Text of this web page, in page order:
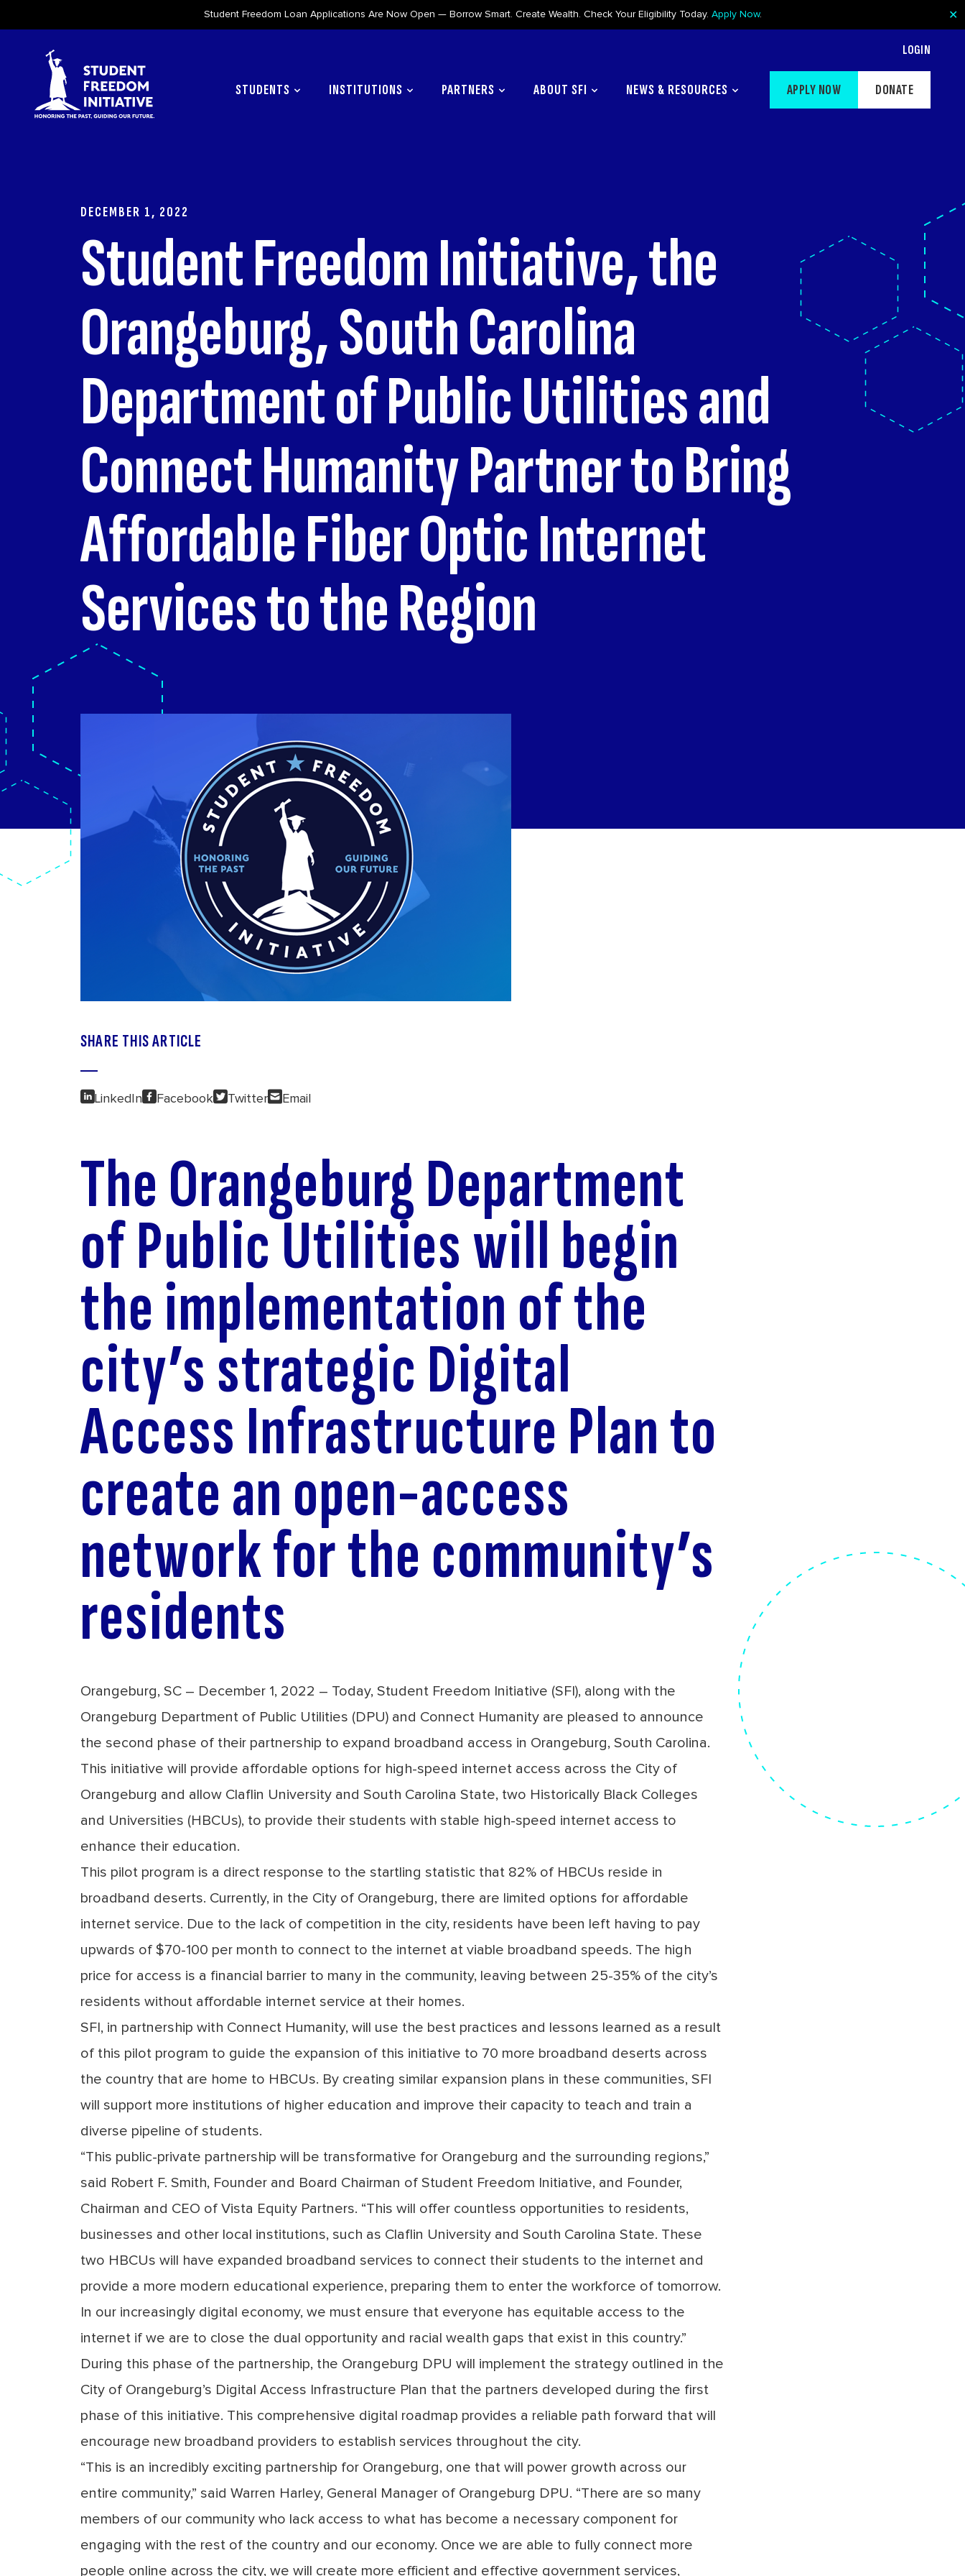
Student Freedom Loan Applications Are Now Open — Borrow Smart. Create Wealth. Check Your Eligibility Today. Apply Now. ✕
STUDENTS INSTITUTIONS PARTNERS ABOUT SFI NEWS & RESOURCES APPLY NOW DONATE
LOGIN
DECEMBER 1, 2022
Student Freedom Initiative, the
Orangeburg, South Carolina
Department of Public Utilities and
Connect Humanity Partner to Bring
Affordable Fiber Optic Internet
Services to the Region
SHARE THIS ARTICLE
LinkedIn Facebook Twitter Email
The Orangeburg Department
of Public Utilities will begin
the implementation of the
city’s strategic Digital
Access Infrastructure Plan to
create an open-access
network for the community’s
residents
Orangeburg, SC – December 1, 2022 – Today, Student Freedom Initiative (SFI), along with the
Orangeburg Department of Public Utilities (DPU) and Connect Humanity are pleased to announce
the second phase of their partnership to expand broadband access in Orangeburg, South Carolina.
This initiative will provide affordable options for high-speed internet access across the City of
Orangeburg and allow Claflin University and South Carolina State, two Historically Black Colleges
and Universities (HBCUs), to provide their students with stable high-speed internet access to
enhance their education.
This pilot program is a direct response to the startling statistic that 82% of HBCUs reside in
broadband deserts. Currently, in the City of Orangeburg, there are limited options for affordable
internet service. Due to the lack of competition in the city, residents have been left having to pay
upwards of $70-100 per month to connect to the internet at viable broadband speeds. The high
price for access is a financial barrier to many in the community, leaving between 25-35% of the city’s
residents without affordable internet service at their homes.
SFI, in partnership with Connect Humanity, will use the best practices and lessons learned as a result
of this pilot program to guide the expansion of this initiative to 70 more broadband deserts across
the country that are home to HBCUs. By creating similar expansion plans in these communities, SFI
will support more institutions of higher education and improve their capacity to teach and train a
diverse pipeline of students.
“This public-private partnership will be transformative for Orangeburg and the surrounding regions,”
said Robert F. Smith, Founder and Board Chairman of Student Freedom Initiative, and Founder,
Chairman and CEO of Vista Equity Partners. “This will offer countless opportunities to residents,
businesses and other local institutions, such as Claflin University and South Carolina State. These
two HBCUs will have expanded broadband services to connect their students to the internet and
provide a more modern educational experience, preparing them to enter the workforce of tomorrow.
In our increasingly digital economy, we must ensure that everyone has equitable access to the
internet if we are to close the dual opportunity and racial wealth gaps that exist in this country.”
During this phase of the partnership, the Orangeburg DPU will implement the strategy outlined in the
City of Orangeburg’s Digital Access Infrastructure Plan that the partners developed during the first
phase of this initiative. This comprehensive digital roadmap provides a reliable path forward that will
encourage new broadband providers to establish services throughout the city.
“This is an incredibly exciting partnership for Orangeburg, one that will power growth across our
entire community,” said Warren Harley, General Manager of Orangeburg DPU. “There are so many
members of our community who lack access to what has become a necessary component for
engaging with the rest of the country and our economy. Once we are able to fully connect more
people online across the city, we will create more efficient and effective government services,